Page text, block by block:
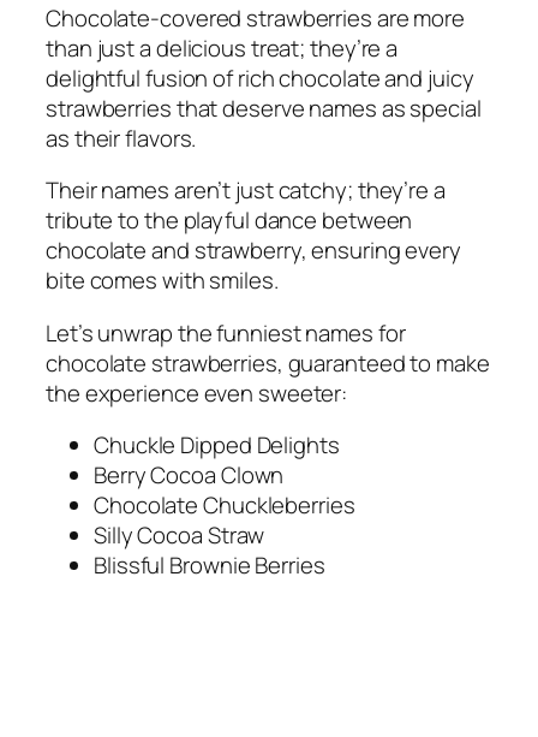
Chocolate-covered strawberries are more
than just a delicious treat; they’re a
delightful fusion of rich chocolate and juicy
strawberries that deserve names as special
as their flavors.
Their names aren’t just catchy; they’re a
tribute to the playful dance between
chocolate and strawberry, ensuring every
bite comes with smiles.
Let’s unwrap the funniest names for
chocolate strawberries, guaranteed to make
the experience even sweeter:
Chuckle Dipped Delights
Berry Cocoa Clown
Chocolate Chuckleberries
Silly Cocoa Straw
Blissful Brownie Berries